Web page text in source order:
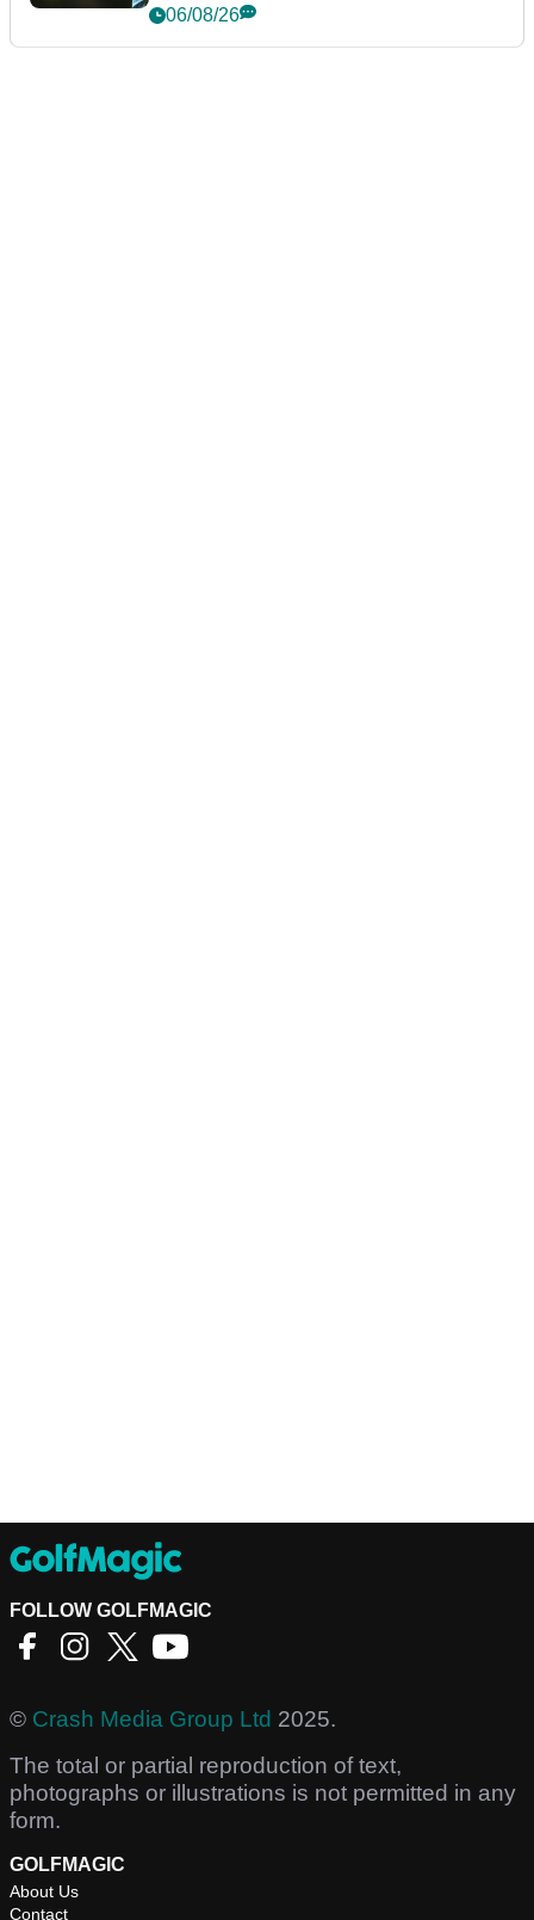
06/08/26
FOLLOW GOLFMAGIC
© Crash Media Group Ltd 2025.
The total or partial reproduction of text,
photographs or illustrations is not permitted in any
form.
GOLFMAGIC
About Us
Contact